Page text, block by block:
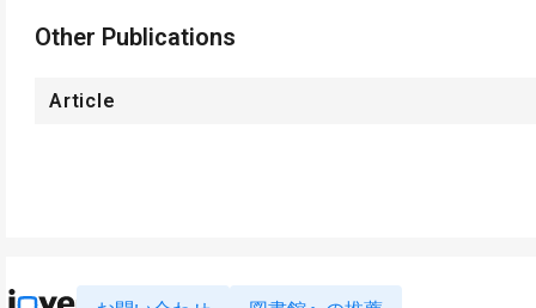
Other Publications
Article